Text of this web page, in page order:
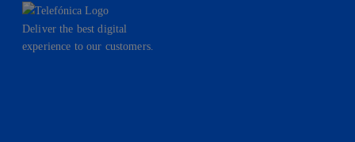
Deliver the best digital
experience to our customers.